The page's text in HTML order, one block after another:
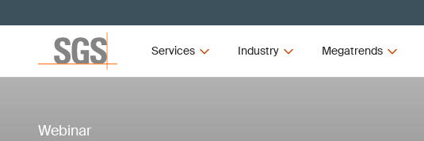
Services Industry Megatrends
Webinar